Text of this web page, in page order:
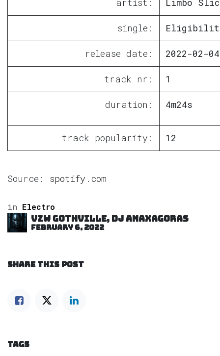
artist: Limbo
single:
release date: 2022-02-04
track nr: 1
duration: 4m24s
track popularity: 12
Source: spotify.com
in Electro
VZW GOTHVILLE, DJ Anaxagoras
February 6, 2022
SHARE THIS POST
TAGS